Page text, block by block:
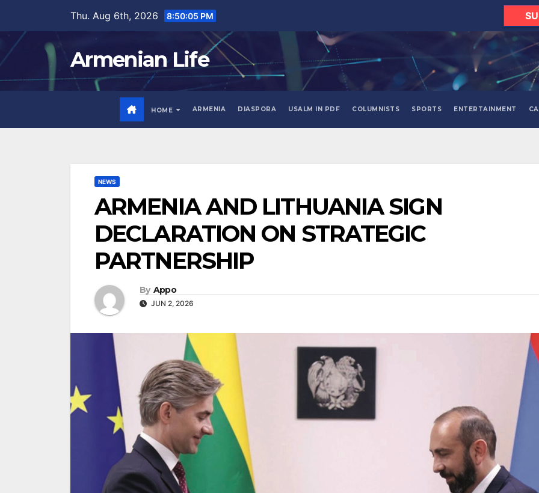
content
Thu. Aug 6th, 2026 8:50:06 PM
Armenian Life
HOME ARMENIA DIASPORA USALM IN PDF COLUMNISTS SPORTS ENTERTAINMENT
NEWS
ARMENIA AND LITHUANIA SIGN
DECLARATION ON STRATEGIC
PARTNERSHIP
By Appo
JUN 2, 2026